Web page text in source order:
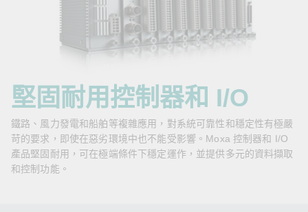
絡我們
Zone
Moxa
堅固耐用控制器和 I/O
鐵路、風力發電和船舶等複雜應用，對系統可靠性和穩定性有極嚴
苛的要求，即使在惡劣環境中也不能受影響。Moxa 控制器和 I/O
產品堅固耐用，可在極端條件下穩定運作，並提供多元的資料擷取
和控制功能。